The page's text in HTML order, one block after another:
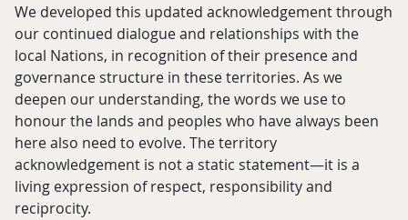
We developed this updated acknowledgement through
our continued dialogue and relationships with the
local Nations, in recognition of their presence and
governance structure in these territories. As we
deepen our understanding, the words we use to
honour the lands and peoples who have always been
here also need to evolve. The territory
acknowledgement is not a static statement—it is a
living expression of respect, responsibility and
reciprocity.